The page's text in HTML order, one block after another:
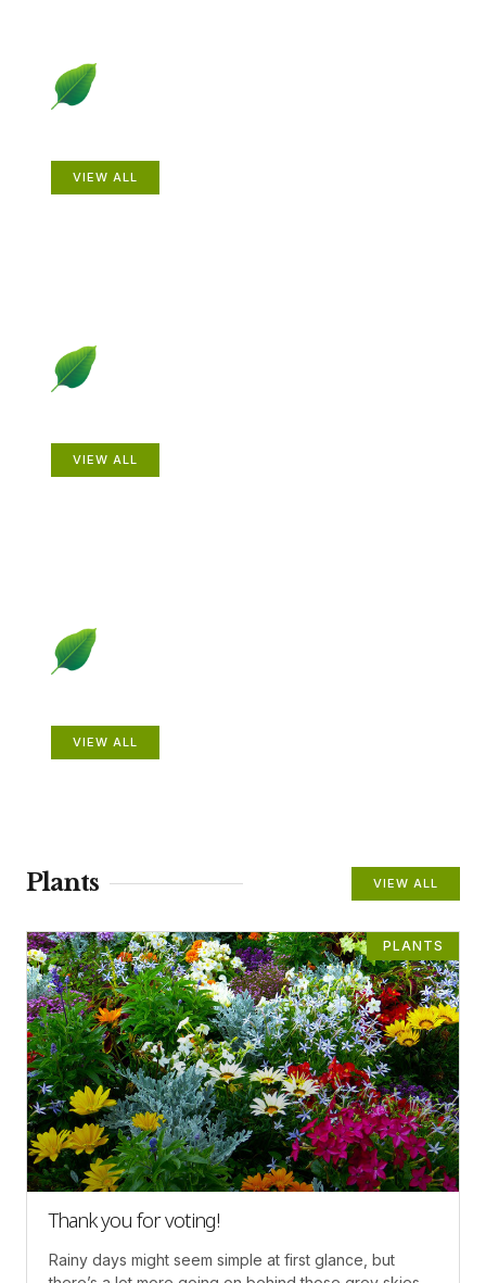
VIEW ALL
VIEW ALL
VIEW ALL
Plants VIEW ALL
PLANTS
Thank you for voting!
Rainy days might seem simple at first glance, but